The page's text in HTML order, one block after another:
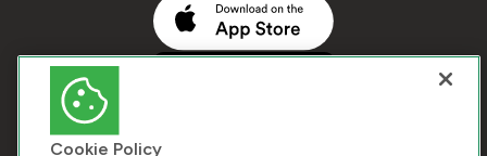
Cookie Policy